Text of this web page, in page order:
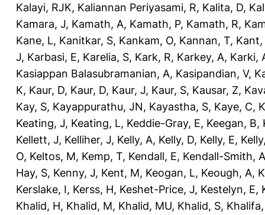
Kalayi, RJK, Kaliannan Periyasami, R, Kalita, D,
Kamara, J, Kamath, A, Kamath, P, Kamath, R,
Kane, L, Kanitkar, S, Kankam, O, Kannan, T, Kant,
J, Karbasi, E, Karelia, S, Kark, R, Karkey, A, Karki,
Kasiappan Balasubramanian, A, Kasipandian, V,
K, Kaur, D, Kaur, D, Kaur, J, Kaur, S, Kausar, Z,
Kay, S, Kayappurathu, JN, Kayastha, S, Kaye, C,
Keating, J, Keating, L, Keddie-Gray, E, Keegan, B,
Kellett, J, Kelliher, J, Kelly, A, Kelly, D, Kelly, E,
O, Keltos, M, Kemp, T, Kendall, E, Kendall-Smith, A
Hay, S, Kenny, J, Kent, M, Keogan, L, Keough, A,
Kerslake, I, Kerss, H, Keshet-Price, J, Kestelyn, E,
Khalid, H, Khalid, M, Khalid, MU, Khalid, S,